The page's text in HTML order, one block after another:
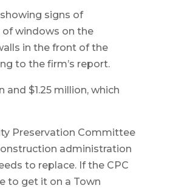
signs of
of windows on the
in the front of the
to the firm’s report.
$1.25 million, which
Preservation Committee
administration
to replace. If the CPC
to get it on a Town